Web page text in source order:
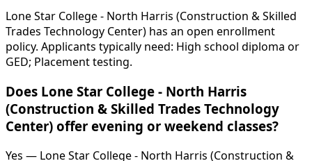
Lone Star College - North Harris (Construction & Skilled
Trades Technology Center) has an open enrollment
policy. Applicants typically need: High school diploma or
GED; Placement testing.
Does Lone Star College - North Harris
(Construction & Skilled Trades Technology
Center) offer evening or weekend classes?
Yes — Lone Star College - North Harris (Construction &